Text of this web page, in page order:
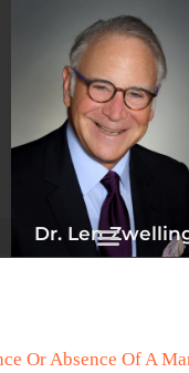
Dr. Len
Or Absence Of A